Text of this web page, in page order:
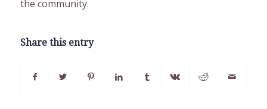
the community.
Share this entry